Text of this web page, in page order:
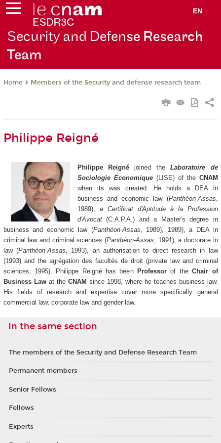
EN
Security and Defense Research
Team
Home Members of the Security and defense research team
Philippe Reigné
Philippe Reignéjoined theLaboratoire de
Sociologie Économique (LISE) of the CNAM
when its was created. He holds a DEA in
business and economic law (Panthéon-Assas,
1989), a Certificat d'Aptitude à la Profession
d'Avocat(C.A.P.A.) and a Master's degree in
business and economic law (Panthéon-Assas, 1989), 1989), a DEA in
criminal law and criminal sciences (Panthéon-Assas, 1991), a doctorate in
law (Panthéon-Assas, 1993), an authorisation to direct research in law
(1993) and the agrégation des facultés de droit (private law and criminal
sciences, 1995). Philippe Reigné has been Professorof theChair of
Business Lawat the CNAM since 1998, where he teaches business law.
His fields of research and expertise cover more specifically general
commercial law, corporate law and gender law.
In the same section
The members of the Security and Defense Research Team
Permanent members
Senior Fellows
Fellows
Experts